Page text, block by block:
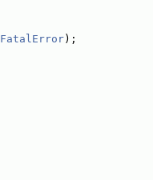
FatalError);